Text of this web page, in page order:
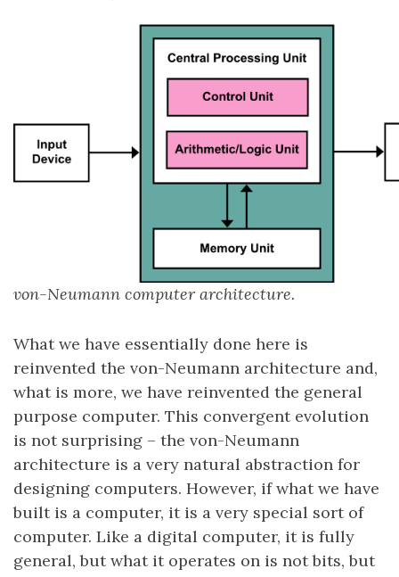
von-Neumann computer architecture.
What we have essentially done here is
reinvented the von-Neumann architecture and,
what is more, we have reinvented the general
purpose computer. This convergent evolution
is not surprising – the von-Neumann
architecture is a very natural abstraction for
designing computers. However, if what we have
built is a computer, it is a very special sort of
computer. Like a digital computer, it is fully
general, but what it operates on is not bits, but